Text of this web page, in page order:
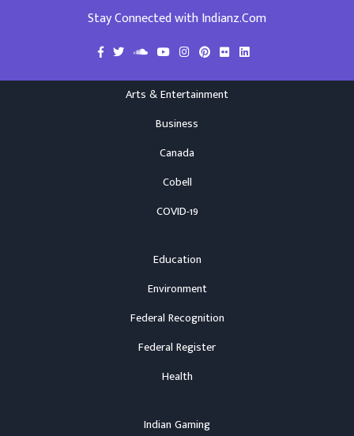
Stay Connected with Indianz.Com
Arts & Entertainment
Business
Canada
Cobell
COVID-19
Education
Environment
Federal Recognition
Federal Register
Health
Indian Gaming